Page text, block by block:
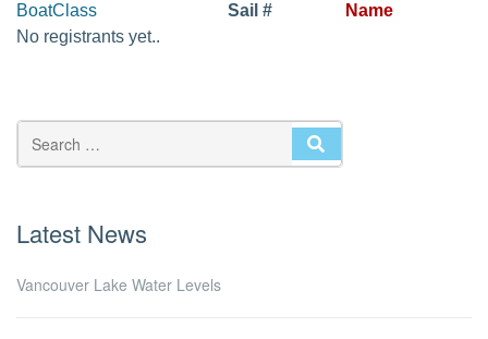
BoatClass Sail #
Name
No registrants yet..
SEARCH
Latest News
Vancouver Lake Water Levels